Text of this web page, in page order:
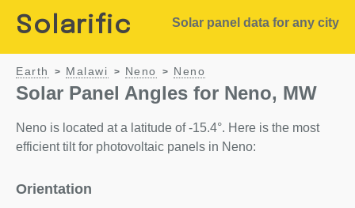
Solarific Solar panel data for any city
Earth > Malawi > Neno > Neno
Solar Panel Angles for Neno, MW
Neno is located at a latitude of -15.4°. Here is the most
efficient tilt for photovoltaic panels in Neno:
Orientation